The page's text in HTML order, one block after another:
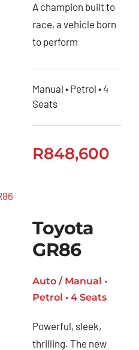
A champion built to
race, a vehicle born
to perform
Manual • Petrol • 4
Seats
R848,600
Toyota
GR86
Auto / Manual •
Petrol • 4 Seats
Powerful, sleek,
thrilling. The new